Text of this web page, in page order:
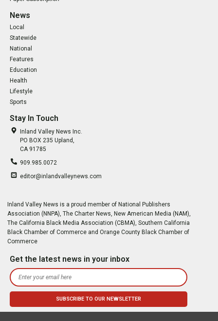
News
Local
Statewide
National
Features
Education
Health
Lifestyle
Sports
Stay In Touch
Inland Valley News Inc.
PO BOX 235 Upland,
CA 91785
909.985.0072
editor@inlandvalleynews.com
Inland Valley News is a proud member of National Publishers
Association (NNPA), The Charter News, New American Media (NAM),
The California Black Media Association (CBMA), Southern California
Black Chamber of Commerce and Orange County Black Chamber of
Commerce
Get the latest news in your inbox